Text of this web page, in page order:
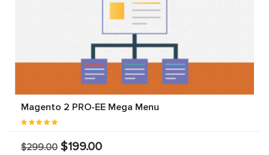
Magento 2 PRO-EE Mega Menu
$299.00 $199.00